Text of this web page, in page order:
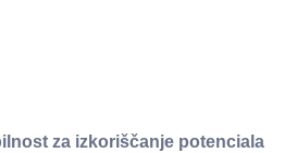
za izkoriščanje potenciala